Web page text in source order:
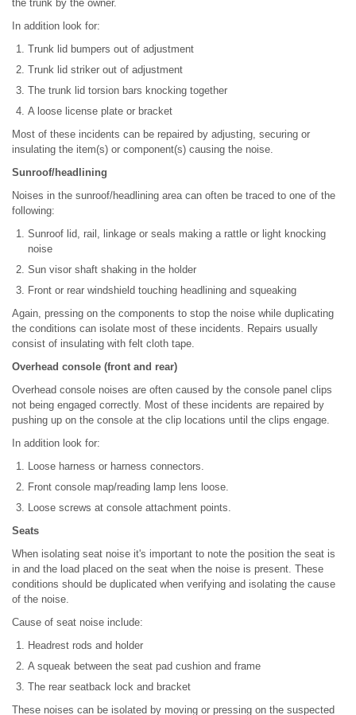
the trunk by the owner.
In addition look for:
Trunk lid bumpers out of adjustment
Trunk lid striker out of adjustment
The trunk lid torsion bars knocking together
A loose license plate or bracket
Most of these incidents can be repaired by adjusting, securing or
insulating the item(s) or component(s) causing the noise.
Sunroof/headlining
Noises in the sunroof/headlining area can often be traced to one of the
following:
Sunroof lid, rail, linkage or seals making a rattle or light knocking
noise
Sun visor shaft shaking in the holder
Front or rear windshield touching headlining and squeaking
Again, pressing on the components to stop the noise while duplicating
the conditions can isolate most of these incidents. Repairs usually
consist of insulating with felt cloth tape.
Overhead console (front and rear)
Overhead console noises are often caused by the console panel clips
not being engaged correctly. Most of these incidents are repaired by
pushing up on the console at the clip locations until the clips engage.
In addition look for:
Loose harness or harness connectors.
Front console map/reading lamp lens loose.
Loose screws at console attachment points.
Seats
When isolating seat noise it's important to note the position the seat is
in and the load placed on the seat when the noise is present. These
conditions should be duplicated when verifying and isolating the cause
of the noise.
Cause of seat noise include:
Headrest rods and holder
A squeak between the seat pad cushion and frame
The rear seatback lock and bracket
These noises can be isolated by moving or pressing on the suspected